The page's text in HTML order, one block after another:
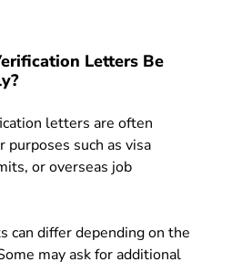
Letters Be
letters are often
such as visa
or overseas job
can differ depending on the
may ask for additional